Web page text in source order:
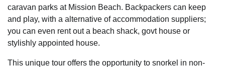
caravan parks at Mission Beach. Backpackers can keep
and play, with a alternative of accommodation suppliers;
you can even rent out a beach shack, govt house or
stylishly appointed house.
This unique tour offers the opportunity to snorkel in non-